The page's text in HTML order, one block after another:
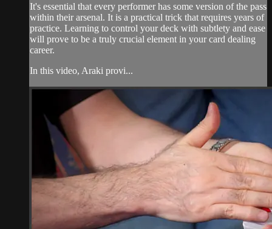
It's essential that every performer has some version of the pass
within their arsenal. It is a practical trick that requires years of
practice. Learning to control your deck with subtlety and ease
will prove to be a truly crucial element in your card dealing
career.
In this video, Araki provi...